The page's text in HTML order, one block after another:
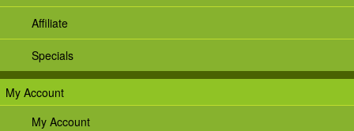
Affiliate
Specials
My Account
My Account